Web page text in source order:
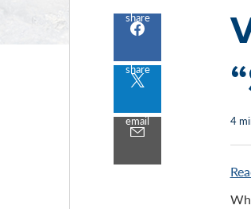
Share
facebook
share
Share
twitter
share
Share
email
email 4